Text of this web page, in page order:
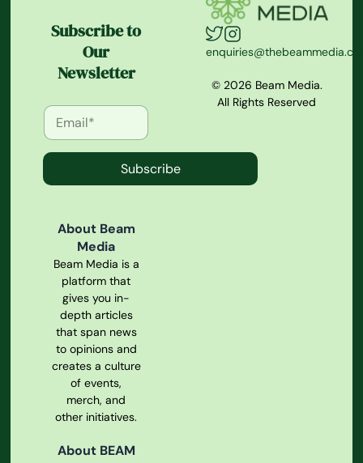
Subscribe to
Our
Newsletter
Subscribe
About Beam
Media
Beam Media is a
platform that
gives you in-
depth articles
that span news
to opinions and
creates a culture
of events,
merch, and
other initiatives.
About BEAM
© 2026 Beam Media.
All Rights Reserved